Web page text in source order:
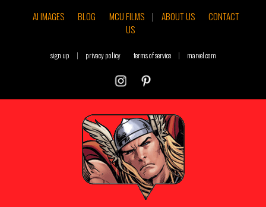
AI IMAGES
BLOG MCU FILMS | ABOUT US
CONTACT
US
sign up | privacy policy terms of service | marvel.com